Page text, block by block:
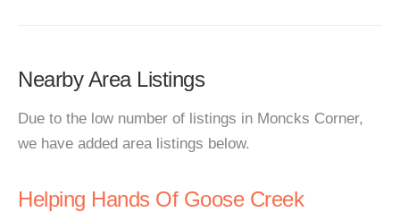
Nearby Area Listings
Due to the low number of listings in Moncks Corner,
we have added area listings below.
Helping Hands Of Goose Creek